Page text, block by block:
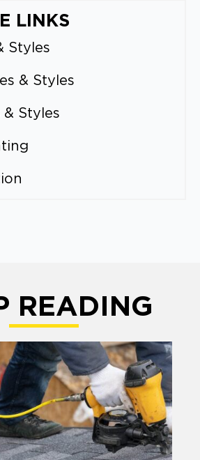
LINKS
Styles
& Styles
& Styles
READING